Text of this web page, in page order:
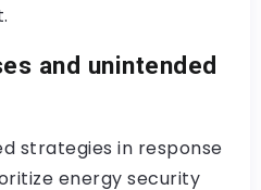
and unintended
strategies in response
energy security